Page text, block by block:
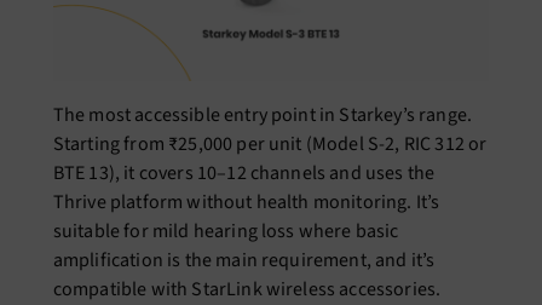
The most accessible entry point in Starkey’s range.
Starting from ₹25,000 per unit (Model S-2, RIC 312 or
BTE 13), it covers 10–12 channels and uses the
Thrive platform without health monitoring. It’s
suitable for mild hearing loss where basic
amplification is the main requirement, and it’s
compatible with StarLink wireless accessories.